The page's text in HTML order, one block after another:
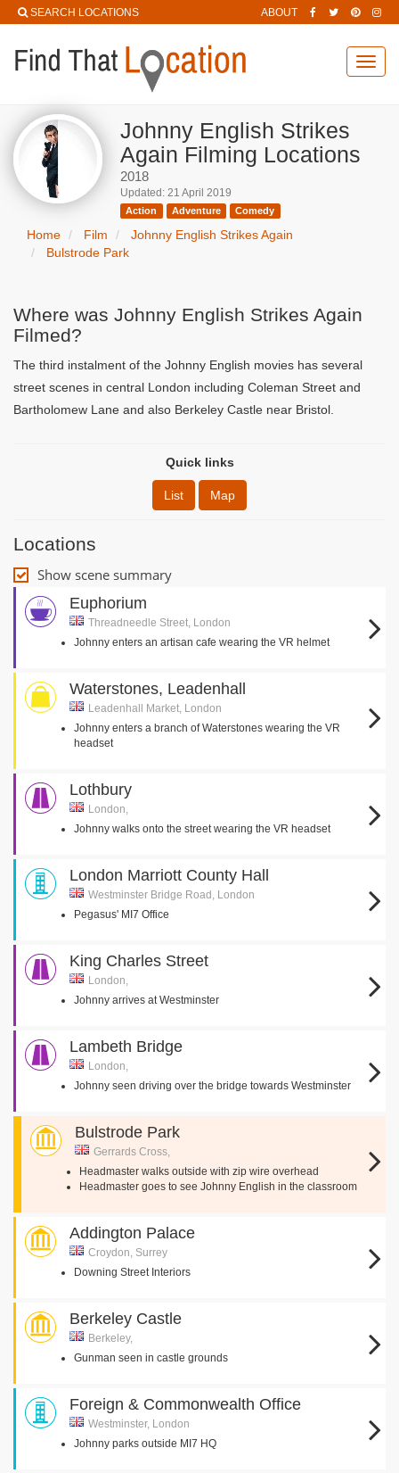
SEARCH LOCATIONS ABOUT
Johnny English Strikes
Again Filming Locations
2018
Updated: 21 April 2019
Action Adventure Comedy
Home Film
Johnny English Strikes Again
Bulstrode Park
Where was Johnny English Strikes Again
Filmed?
The third instalment of the Johnny English movies has several
street scenes in central London including Coleman Street and
Bartholomew Lane and also Berkeley Castle near Bristol.
Quick links
List Map
Locations
Show scene summary
Euphorium
Threadneedle Street, London
Johnny enters an artisan cafe wearing the VR helmet
Waterstones, Leadenhall
Leadenhall Market, London
Johnny enters a branch of Waterstones wearing the VR
headset
Lothbury
London,
Johnny walks onto the street wearing the VR headset
London Marriott County Hall
Westminster Bridge Road, London
Pegasus' MI7 Office
King Charles Street
London,
Johnny arrives at Westminster
Lambeth Bridge
London,
Johnny seen driving over the bridge towards Westminster
Bulstrode Park
Gerrards Cross,
Headmaster walks outside with zip wire overhead
Headmaster goes to see Johnny English in the classroom
Addington Palace
Croydon, Surrey
Downing Street Interiors
Berkeley Castle
Berkeley,
Gunman seen in castle grounds
Foreign & Commonwealth Office
Westminster, London
Johnny parks outside MI7 HQ